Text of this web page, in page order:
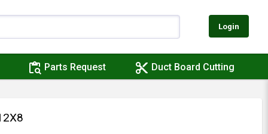
Login
content_paste_search Parts Request content_cut Duct Board Cutting